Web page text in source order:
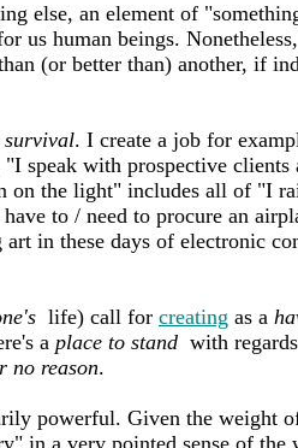
else, an element of
us human beings.
(or better than) another, if
survival. I create a job for
with prospective clients
on the light" includes all of "I
to / need to procure an
in these days of electronic
life) call for creating as a
a place to stand with
no reason.
powerful. Given the weight